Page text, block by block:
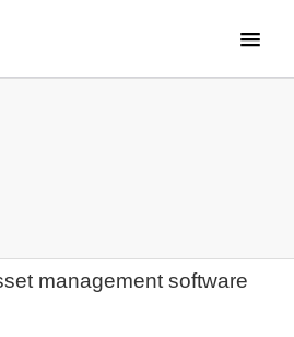
management software